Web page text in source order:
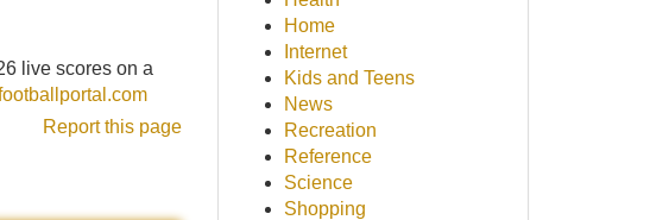
live scores on a
Report this page
Home
Internet
Kids and Teens
News
Recreation
Reference
Science
Shopping